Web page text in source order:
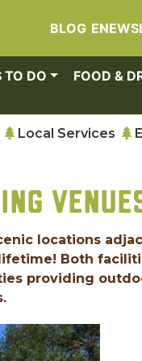
BLOG
TO DO FOOD &
Local Services
locations
Both
providing